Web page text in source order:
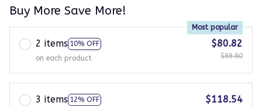
Buy More Save More!
2 items 10% OFF
Most popular
on each product
$80.82
$89.80
3 items 12% OFF
$118.54